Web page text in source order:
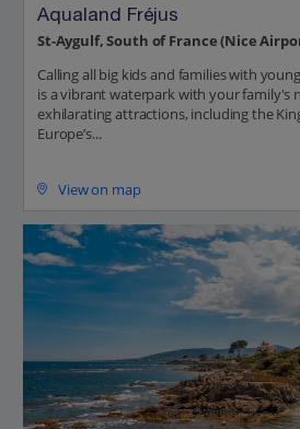
Aqualand Fréjus
St-Aygulf, South of France (Nice
Calling all big kids and families with
is a vibrant waterpark with your family's
exhilarating attractions, including the
Europe’s...
View on map